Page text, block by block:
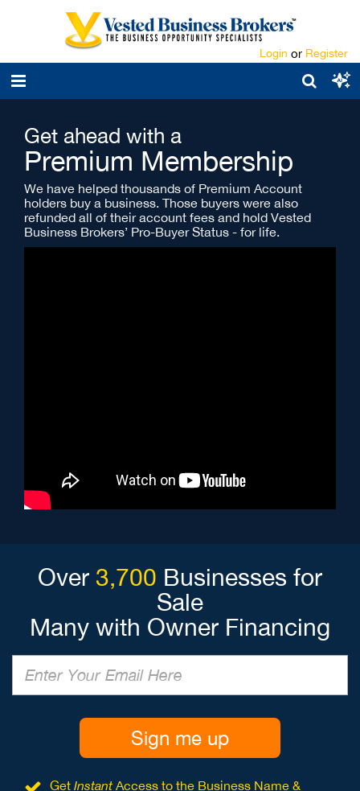
Login or Register
Get ahead with a
Premium Membership
We have helped thousands of Premium Account
holders buy a business. Those buyers were also
refunded all of their account fees and hold Vested
Business Brokers’ Pro-Buyer Status - for life.
Over 3,700 Businesses for
Sale
Many with Owner Financing
Sign me up
Get Instant Access to the Business Name &